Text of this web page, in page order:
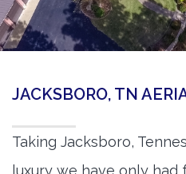
JACKSBORO, TN
Taking Jacksboro,
luxury we have only had